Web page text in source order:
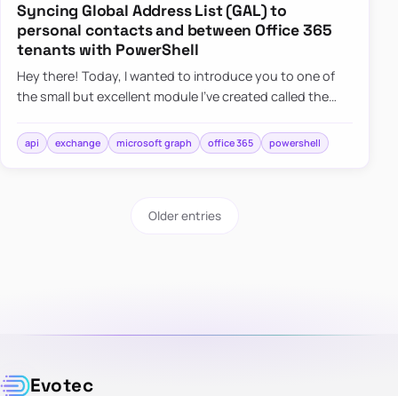
Syncing Global Address List (GAL) to
personal contacts and between Office 365
tenants with PowerShell
Hey there! Today, I wanted to introduce you to one of
the small but excellent module I’ve created called the
synchronizing conta…
api exchange microsoft graph office 365 powershell
Older entries
Evotec